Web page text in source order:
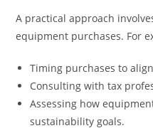
A practical approach
equipment purchases. For
Timing purchases to
Consulting with tax
Assessing how
sustainability goals.